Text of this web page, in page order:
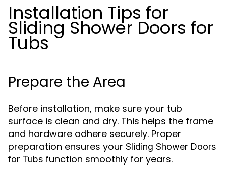
Installation Tips for
Sliding Shower Doors for
Tubs
Prepare the Area
Before installation, make sure your tub
surface is clean and dry. This helps the frame
and hardware adhere securely. Proper
preparation ensures your Sliding Shower Doors
for Tubs function smoothly for years.